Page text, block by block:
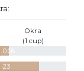
Okra
(1 cup)
0.06
23